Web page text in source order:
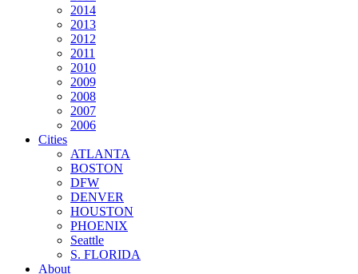
2014
2013
2012
2011
2010
2009
2008
2007
2006
Cities
ATLANTA
BOSTON
DFW
DENVER
HOUSTON
PHOENIX
Seattle
S. FLORIDA
About